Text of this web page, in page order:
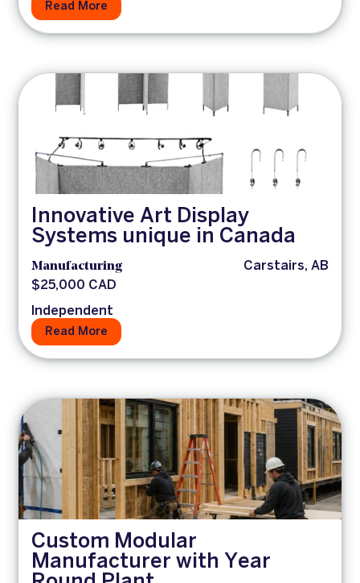
Read More
Innovative Art Display
Systems unique in Canada
Manufacturing
Carstairs, AB
$25,000 CAD
Independent
Read More
Custom Modular
Manufacturer with Year